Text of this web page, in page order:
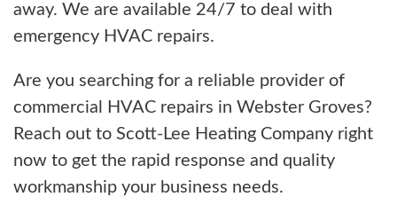
away. We are available 24/7 to deal with
emergency HVAC repairs.
Are you searching for a reliable provider of
commercial HVAC repairs in Webster Groves?
Reach out to Scott-Lee Heating Company right
now to get the rapid response and quality
workmanship your business needs.